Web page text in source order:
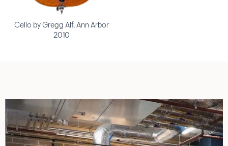
Cello by Gregg Alf, Ann Arbor
2010